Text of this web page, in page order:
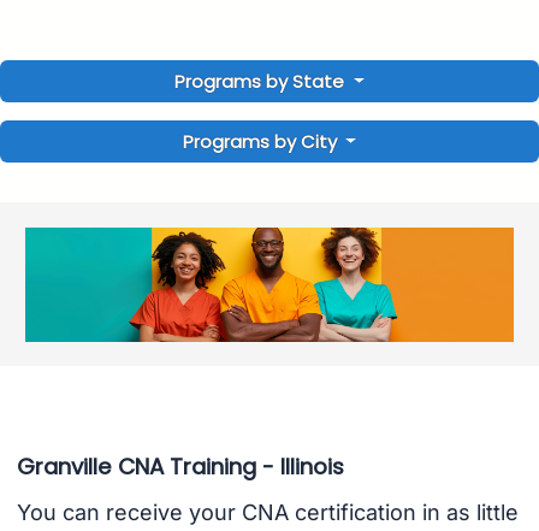
Programs by State
Programs by City
Granville CNA Training - Illinois
You can receive your CNA certification in as little